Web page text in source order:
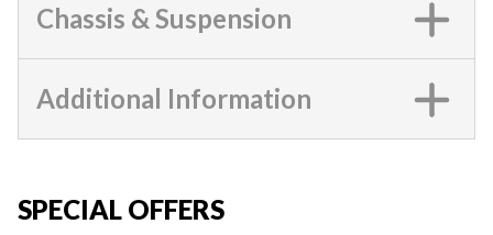
Chassis & Suspension
Additional Information
SPECIAL OFFERS